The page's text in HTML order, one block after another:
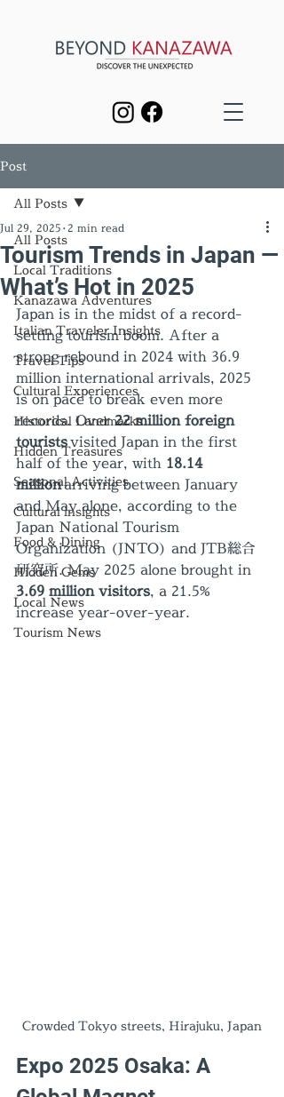
Post
All Posts
Local Traditions
Kanazawa Adventures
Italian Traveler Insights
Travel Tips
Cultural Experiences
Historical Landmarks
Hidden Treasures
Seasonal Activities
Cultural insights
Food & Dining
Hidden Gems
Local News
Tourism News
All Posts
Tourism Trends in Japan —
What’s Hot in 2025
Jul 29, 2025 2 min read
Japan is in the midst of a record-
setting tourism boom. After a
strong rebound in 2024 with 36.9
million international arrivals, 2025
is on pace to break even more
records. Over 22 million foreign
tourists visited Japan in the first
half of the year, with 18.14
million arriving between January
and May alone, according to the
Japan National Tourism
Organization (JNTO) and JTB総合
研究所. May 2025 alone brought in
3.69 million visitors, a 21.5%
increase year-over-year.
Crowded Tokyo streets, Hirajuku, Japan
Expo 2025 Osaka: A